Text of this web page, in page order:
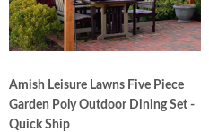
Amish Leisure Lawns Five Piece
Garden Poly Outdoor Dining Set -
Quick Ship